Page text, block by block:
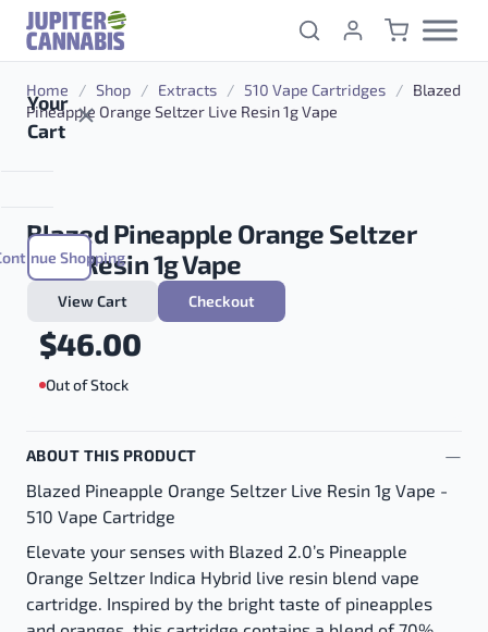
Skip to content
Your
Cart
Shopping
View Cart Checkout
Home / Shop / Extracts / 510 Vape Cartridges / Blazed
Pineapple Orange Seltzer Live Resin 1g Vape
Blazed Pineapple Orange Seltzer
Live Resin 1g Vape
$46.00
Out of Stock
ABOUT THIS PRODUCT
Blazed Pineapple Orange Seltzer Live Resin 1g Vape -
510 Vape Cartridge
Elevate your senses with Blazed 2.0’s Pineapple
Orange Seltzer Indica Hybrid live resin blend vape
cartridge. Inspired by the bright taste of pineapples